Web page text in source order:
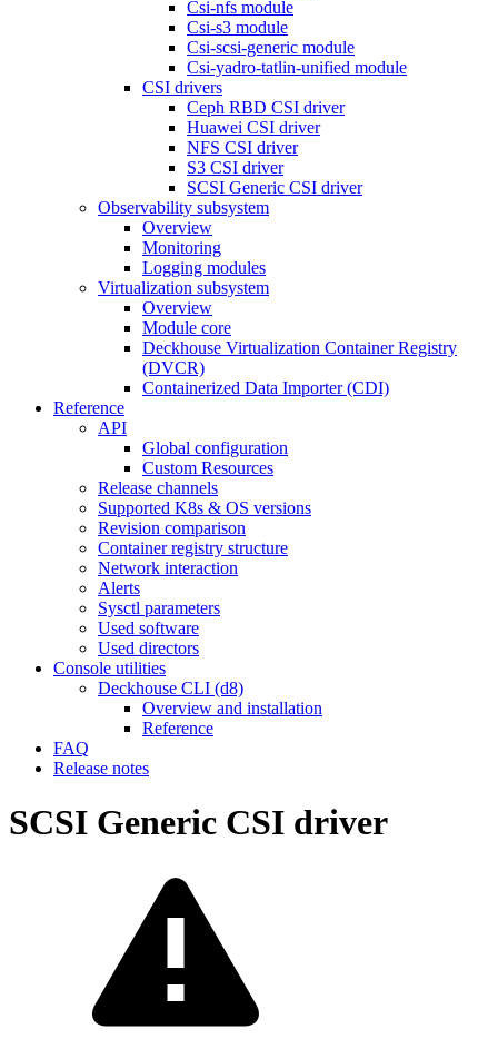
Csi-nfs module
Csi-s3 module
Csi-scsi-generic module
Csi-yadro-tatlin-unified module
CSI drivers
Ceph RBD CSI driver
Huawei CSI driver
NFS CSI driver
S3 CSI driver
SCSI Generic CSI driver
Observability subsystem
Overview
Monitoring
Logging modules
Virtualization subsystem
Overview
Module core
Deckhouse Virtualization Container Registry
(DVCR)
Containerized Data Importer (CDI)
Reference
API
Global configuration
Custom Resources
Release channels
Supported K8s & OS versions
Revision comparison
Container registry structure
Network interaction
Alerts
Sysctl parameters
Used software
Used directors
Console utilities
Deckhouse CLI (d8)
Overview and installation
Reference
FAQ
Release notes
SCSI Generic CSI driver